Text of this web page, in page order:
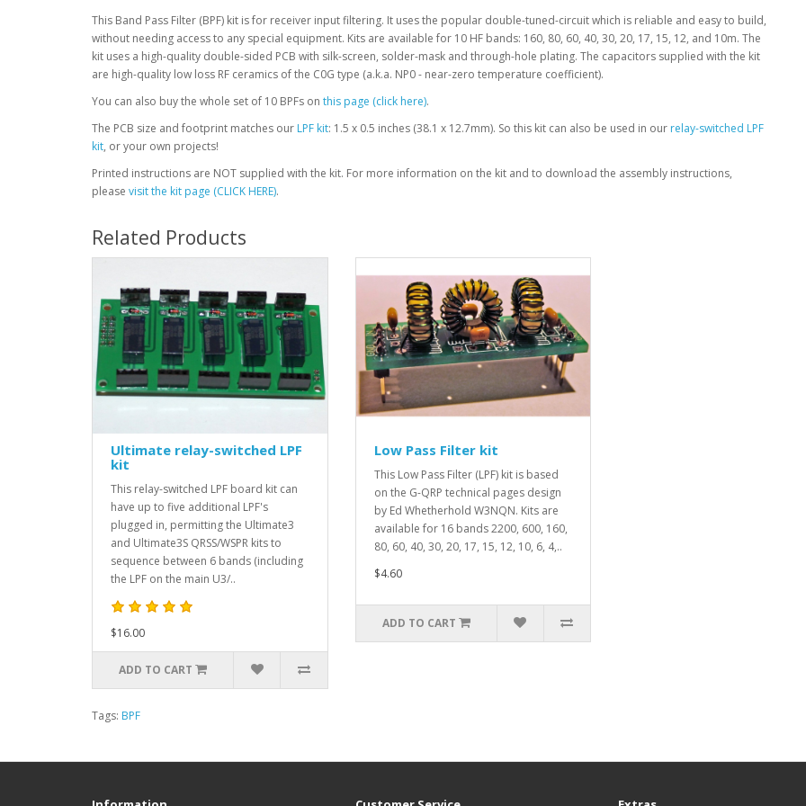
This Band Pass Filter (BPF) kit is for receiver input filtering. It uses the popular double-tuned-circuit which is reliable and easy to build,
without needing access to any special equipment. Kits are available for 10 HF bands: 160, 80, 60, 40, 30, 20, 17, 15, 12, and 10m. The
kit uses a high-quality double-sided PCB with silk-screen, solder-mask and through-hole plating. The capacitors supplied with the kit
are high-quality low loss RF ceramics of the C0G type (a.k.a. NP0 - near-zero temperature coefficient).
You can also buy the whole set of 10 BPFs on this page (click here).
The PCB size and footprint matches our LPF kit: 1.5 x 0.5 inches (38.1 x 12.7mm). So this kit can also be used in our relay-switched LPF
kit, or your own projects!
Printed instructions are NOT supplied with the kit. For more information on the kit and to download the assembly instructions,
please visit the kit page (CLICK HERE).
Related Products
Ultimate relay-switched LPF
kit
This relay-switched LPF board kit can
have up to five additional LPF's
plugged in, permitting the Ultimate3
and Ultimate3S QRSS/WSPR kits to
sequence between 6 bands (including
the LPF on the main U3/..
$16.00
ADD TO CART
Low Pass Filter kit
This Low Pass Filter (LPF) kit is based
on the G-QRP technical pages design
by Ed Whetherhold W3NQN. Kits are
available for 16 bands 2200, 600, 160,
80, 60, 40, 30, 20, 17, 15, 12, 10, 6, 4,..
$4.60
ADD TO CART
Tags: BPF